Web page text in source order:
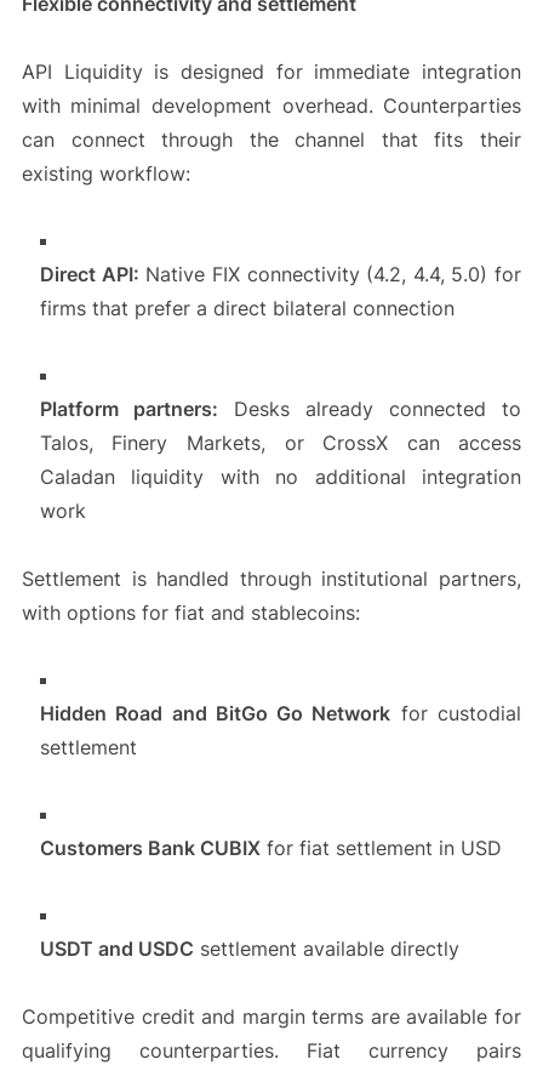
API Liquidity is designed for immediate integration
with minimal development overhead. Counterparties
can connect through the channel that fits their
existing workflow:
Direct API: Native FIX connectivity (4.2, 4.4, 5.0) for
firms that prefer a direct bilateral connection
Platform partners: Desks already connected to
Talos, Finery Markets, or CrossX can access
Caladan liquidity with no additional integration
work
Settlement is handled through institutional partners,
with options for fiat and stablecoins:
Hidden Road and BitGo Go Network for custodial
settlement
Customers Bank CUBIXfor fiat settlement in USD
USDT and USDC settlement available directly
Competitive credit and margin terms are available for
qualifying counterparties. Fiat currency pairs